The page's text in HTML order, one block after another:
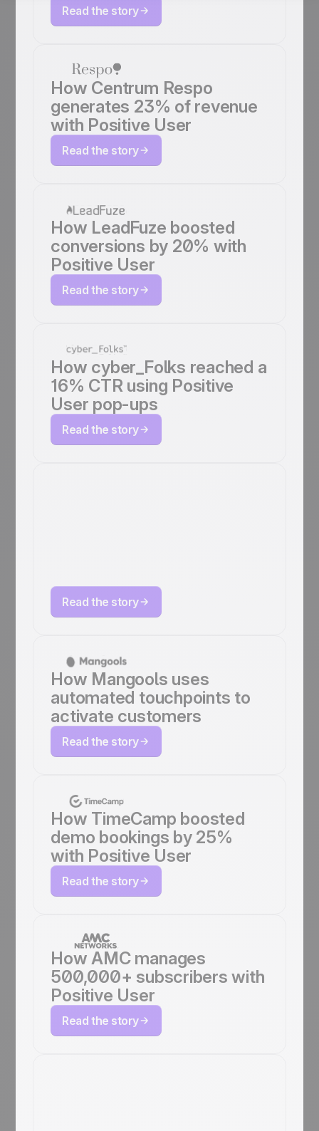
Read the story
How Centrum Respo
generates 23% of revenue
with Positive User
Read the story
How LeadFuze boosted
conversions by 20% with
Positive User
Read the story
How cyber_Folks reached a
16% CTR using Positive
User pop-ups
Read the story
Read the story
How Mangools uses
automated touchpoints to
activate customers
Read the story
How TimeCamp boosted
demo bookings by 25%
with Positive User
Read the story
How AMC manages
500,000+ subscribers with
Positive User
Read the story